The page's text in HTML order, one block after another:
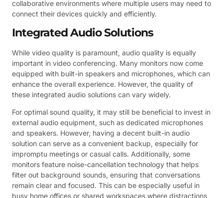
collaborative environments where multiple users may need to
connect their devices quickly and efficiently.
Integrated Audio Solutions
While video quality is paramount, audio quality is equally
important in video conferencing. Many monitors now come
equipped with built-in speakers and microphones, which can
enhance the overall experience. However, the quality of
these integrated audio solutions can vary widely.
For optimal sound quality, it may still be beneficial to invest in
external audio equipment, such as dedicated microphones
and speakers. However, having a decent built-in audio
solution can serve as a convenient backup, especially for
impromptu meetings or casual calls. Additionally, some
monitors feature noise-cancellation technology that helps
filter out background sounds, ensuring that conversations
remain clear and focused. This can be especially useful in
busy home offices or shared workspaces where distractions